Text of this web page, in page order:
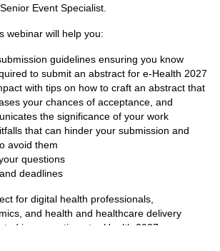
Event Specialist.
webinar will help you:
guidelines ensuring you know
to submit an abstract for e-Health 2027
with tips on how to craft an abstract that
your chances of acceptance, and
the significance of your work
that can hinder your submission and
avoid them
questions
deadlines
for digital health professionals,
and health and healthcare delivery
in presenting at e-Health 2027
(Vancouver, May 16-18). Whether